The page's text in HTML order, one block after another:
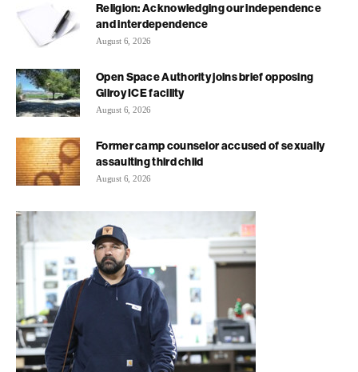
Religion: Acknowledging our independence
and interdependence
August 6, 2026
Open Space Authority joins brief opposing
Gilroy ICE facility
August 6, 2026
Former camp counselor accused of sexually
assaulting third child
August 6, 2026